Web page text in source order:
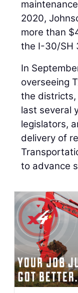
2020,
more than
the I-30/SH
In
overseeing
the
last several
legislators,
delivery of
to advance